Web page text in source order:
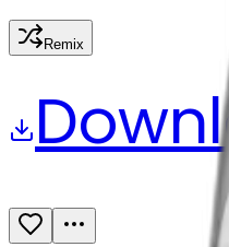
Remix